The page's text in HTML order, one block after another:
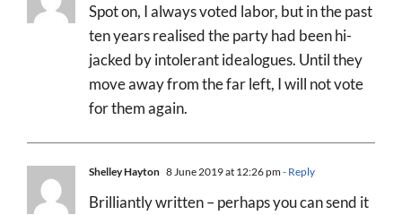
Spot on, I always voted labor, but in the past
ten years realised the party had been hi-
jacked by intolerant idealogues. Until they
move away from the far left, I will not vote
for them again.
Shelley Hayton 8 June 2019 at 12:26 pm- Reply
Brilliantly written – perhaps you can send it